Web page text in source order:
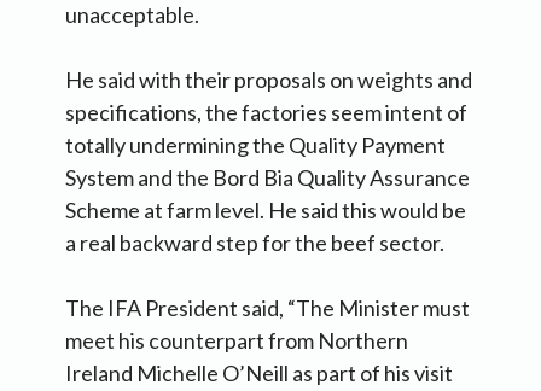
unacceptable.
He said with their proposals on weights and
specifications, the factories seem intent of
totally undermining the Quality Payment
System and the Bord Bia Quality Assurance
Scheme at farm level. He said this would be
a real backward step for the beef sector.
The IFA President said, “The Minister must
meet his counterpart from Northern
Ireland Michelle O’Neill as part of his visit